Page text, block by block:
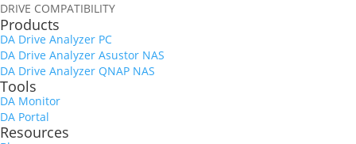
DRIVE COMPATIBILITY
Products
DA Drive Analyzer PC
DA Drive Analyzer Asustor NAS
DA Drive Analyzer QNAP NAS
Tools
DA Monitor
DA Portal
Resources